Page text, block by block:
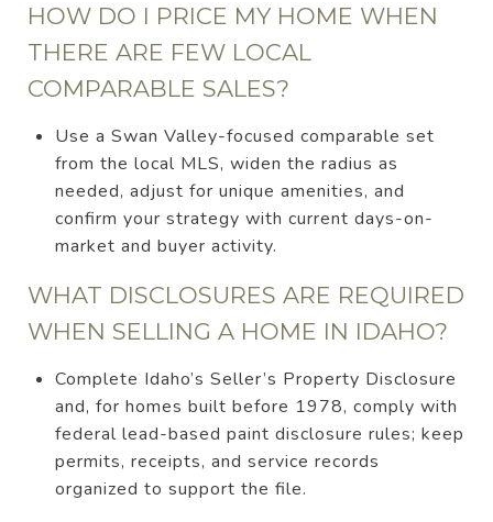
HOW DO I PRICE MY HOME WHEN
THERE ARE FEW LOCAL
COMPARABLE SALES?
Use a Swan Valley-focused comparable set
from the local MLS, widen the radius as
needed, adjust for unique amenities, and
confirm your strategy with current days-on-
market and buyer activity.
WHAT DISCLOSURES ARE REQUIRED
WHEN SELLING A HOME IN IDAHO?
Complete Idaho’s Seller’s Property Disclosure
and, for homes built before 1978, comply with
federal lead-based paint disclosure rules; keep
permits, receipts, and service records
organized to support the file.